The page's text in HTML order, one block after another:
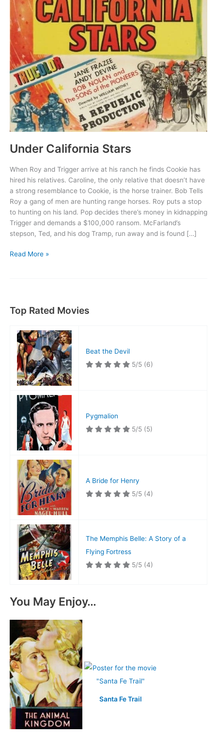
Under California Stars
When Roy and Trigger arrive at his ranch he finds Cookie has
hired his relatives. Caroline, the only relative that doesn’t have
a strong resemblance to Cookie, is the horse trainer. Bob Tells
Roy a gang of men are hunting range horses. Roy puts a stop
to hunting on his land. Pop decides there’s money in kidnapping
Trigger and demands a $100,000 ransom. McFarland’s
stepson, Ted, and his dog Tramp, run away and is found […]
Under
Read More »
Top Rated Movies
Beat the Devil
5/5 (6)
Pygmalion
5/5 (5)
A Bride for Henry
5/5 (4)
The Memphis Belle: A Story of a
Flying Fortress
5/5 (4)
You May Enjoy…
Santa Fe Trail